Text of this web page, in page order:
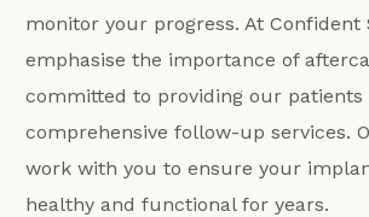
monitor your progress. At Confident
emphasise the importance of
committed to providing our patients
comprehensive follow-up services.
work with you to ensure your
healthy and functional for years.